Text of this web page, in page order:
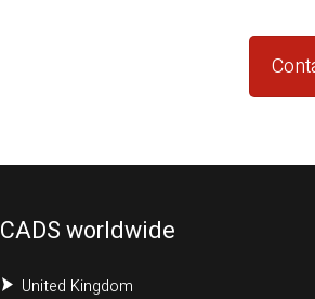
CADS worldwide
United Kingdom